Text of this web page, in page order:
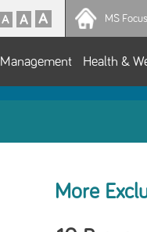
MS Focus
Health &
More